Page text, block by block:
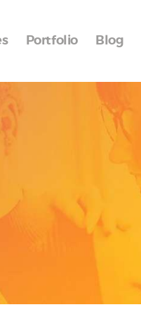
Portfolio Blog